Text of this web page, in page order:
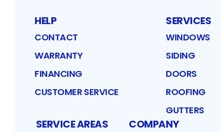
HELP
CONTACT
WARRANTY
FINANCING
CUSTOMER SERVICE
SERVICES
WINDOWS
SIDING
DOORS
ROOFING
GUTTERS
SERVICE AREAS COMPANY